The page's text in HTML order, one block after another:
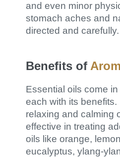
and even minor
stomach aches and
directed and carefully.
Benefits of
Essential oils come
each with its
relaxing and calming
effective in treating
oils like orange,
eucalyptus, ylang-